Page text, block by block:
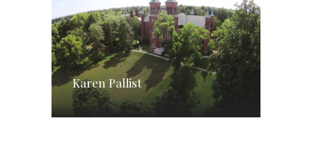
Karen Pallist